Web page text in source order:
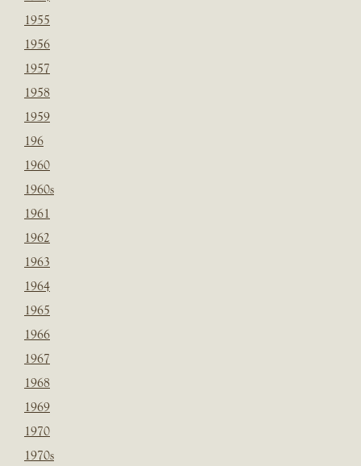
1955
1956
1957
1958
1959
196
1960
1960s
1961
1962
1963
1964
1965
1966
1967
1968
1969
1970
1970s